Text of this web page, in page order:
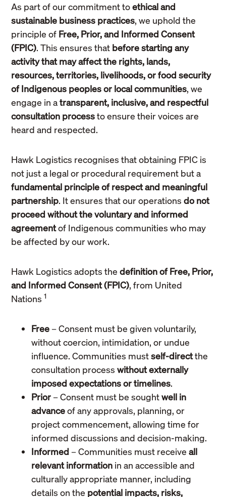
As part of our commitment toethical and
sustainable business practices, we uphold the
principle of Free, Prior, and Informed Consent
(FPIC). This ensures that before starting any
activity that may affect the rights, lands,
resources, territories, livelihoods, or food security
of Indigenous peoples or local communities, we
engage in atransparent, inclusive, and respectful
consultation processto ensure their voices are
heard and respected.
Hawk Logistics recognises that obtaining FPIC is
not just a legal or procedural requirement but a
fundamental principle of respect and meaningful
partnership. It ensures that our operationsdo not
proceed without the voluntary and informed
agreementof Indigenous communities who may
be affected by our work.
Hawk Logistics adopts thedefinition of Free, Prior,
and Informed Consent (FPIC), from United
Nations1
Free – Consent must be given voluntarily,
without coercion, intimidation, or undue
influence. Communities mustself-directthe
consultation processwithout externally
imposed expectations or timelines.
Prior – Consent must be soughtwell in
advanceof any approvals, planning, or
project commencement, allowing time for
informed discussions and decision-making.
Informed – Communities must receiveall
relevant information in an accessible and
culturally appropriate manner, including
details on the potential impacts, risks,